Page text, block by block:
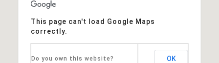
This page can't load Google Maps
correctly.
Do you own this website? OK